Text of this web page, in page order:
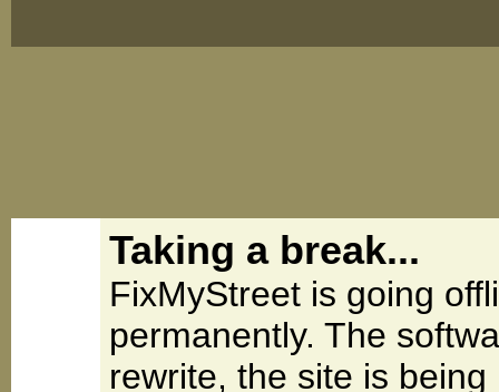
Taking a break...
FixMyStreet is going
permanently. The
rewrite, the site is